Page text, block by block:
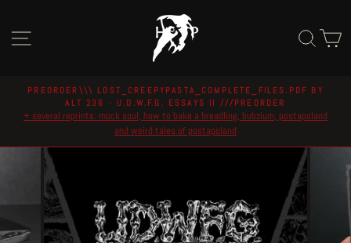
content
Pause
slideshow
PREORDER\\\ LOST_CREEPYPASTA_COMPLETE_FILES.PDF BY
ALT 236 - U.D.W.F.G. ESSAYS II ///PREORDER
+ several reprints: mock soul, how to bake a breadling, bubzium, postapoland
and weird tales of postapoland